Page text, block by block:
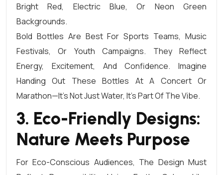
Bright Red, Electric Blue, Or Neon Green
Backgrounds.
Bold Bottles Are Best For Sports Teams, Music
Festivals, Or Youth Campaigns. They Reflect
Energy, Excitement, And Confidence. Imagine
Handing Out These Bottles At A Concert Or
Marathon—It’s Not Just Water, It’s Part Of The Vibe.
3. Eco-Friendly Designs:
Nature Meets Purpose
For Eco-Conscious Audiences, The Design Must